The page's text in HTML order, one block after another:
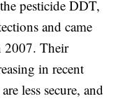
pesticide DDT,
and came
2007. Their
in recent
less secure, and